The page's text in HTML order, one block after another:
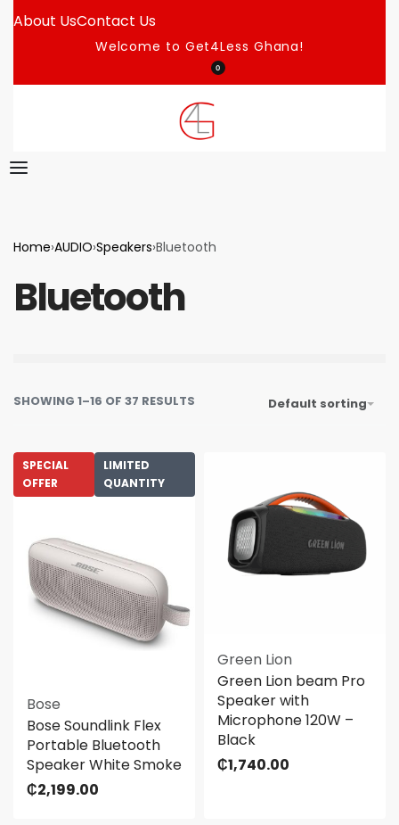
About UsContact Us
Welcome to Get4Less Ghana!
0
Home›AUDIO›Speakers›Bluetooth
Bluetooth
SHOWING 1–16 OF 37 RESULTS Default sorting
SPECIAL
OFFER
LIMITED
QUANTITY
Bose
Bose Soundlink Flex
Portable Bluetooth
Speaker White Smoke
₵2,199.00
Green Lion
Green Lion beam Pro
Speaker with
Microphone 120W –
Black
₵1,740.00